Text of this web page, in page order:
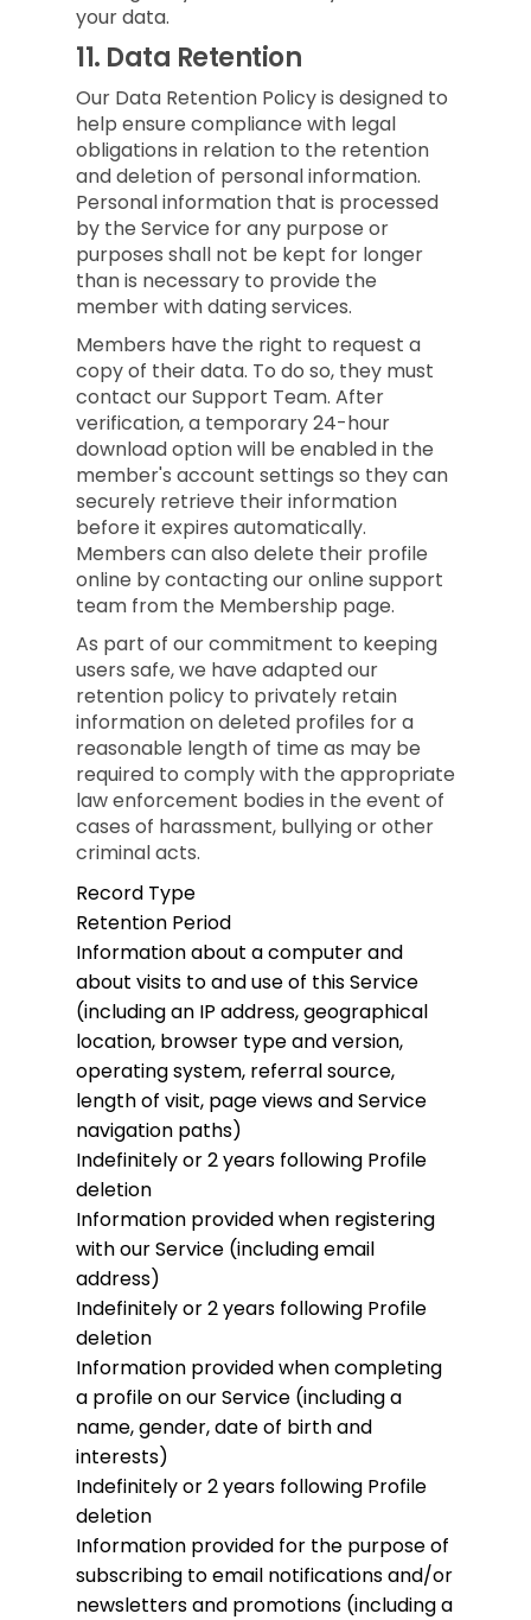
your data.
11. Data Retention
Our Data Retention Policy is designed to
help ensure compliance with legal
obligations in relation to the retention
and deletion of personal information.
Personal information that is processed
by the Service for any purpose or
purposes shall not be kept for longer
than is necessary to provide the
member with dating services.
Members have the right to request a
copy of their data. To do so, they must
contact our Support Team. After
verification, a temporary 24-hour
download option will be enabled in the
member's account settings so they can
securely retrieve their information
before it expires automatically.
Members can also delete their profile
online by contacting our online support
team from the Membership page.
As part of our commitment to keeping
users safe, we have adapted our
retention policy to privately retain
information on deleted profiles for a
reasonable length of time as may be
required to comply with the appropriate
law enforcement bodies in the event of
cases of harassment, bullying or other
criminal acts.
Record Type
Retention Period
Information about a computer and
about visits to and use of this Service
(including an IP address, geographical
location, browser type and version,
operating system, referral source,
length of visit, page views and Service
navigation paths)
Indefinitely or 2 years following Profile
deletion
Information provided when registering
with our Service (including email
address)
Indefinitely or 2 years following Profile
deletion
Information provided when completing
a profile on our Service (including a
name, gender, date of birth and
interests)
Indefinitely or 2 years following Profile
deletion
Information provided for the purpose of
subscribing to email notifications and/or
newsletters and promotions (including a